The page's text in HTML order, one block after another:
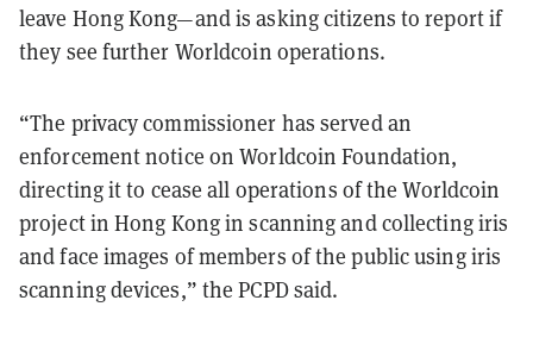
leave Hong Kong—and is asking citizens to report if
they see further Worldcoin operations.
“The privacy commissioner has served an
enforcement notice on Worldcoin Foundation,
directing it to cease all operations of the Worldcoin
project in Hong Kong in scanning and collecting iris
and face images of members of the public using iris
scanning devices,” the PCPD said.